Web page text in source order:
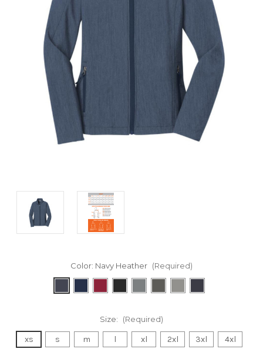
Color: Navy Heather (Required)
Size: (Required)
xs s m l xl 2xl 3xl 4xl